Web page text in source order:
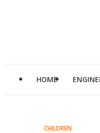
HOME
CHILDREN